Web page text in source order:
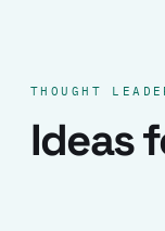
THOUGHT
Ideas